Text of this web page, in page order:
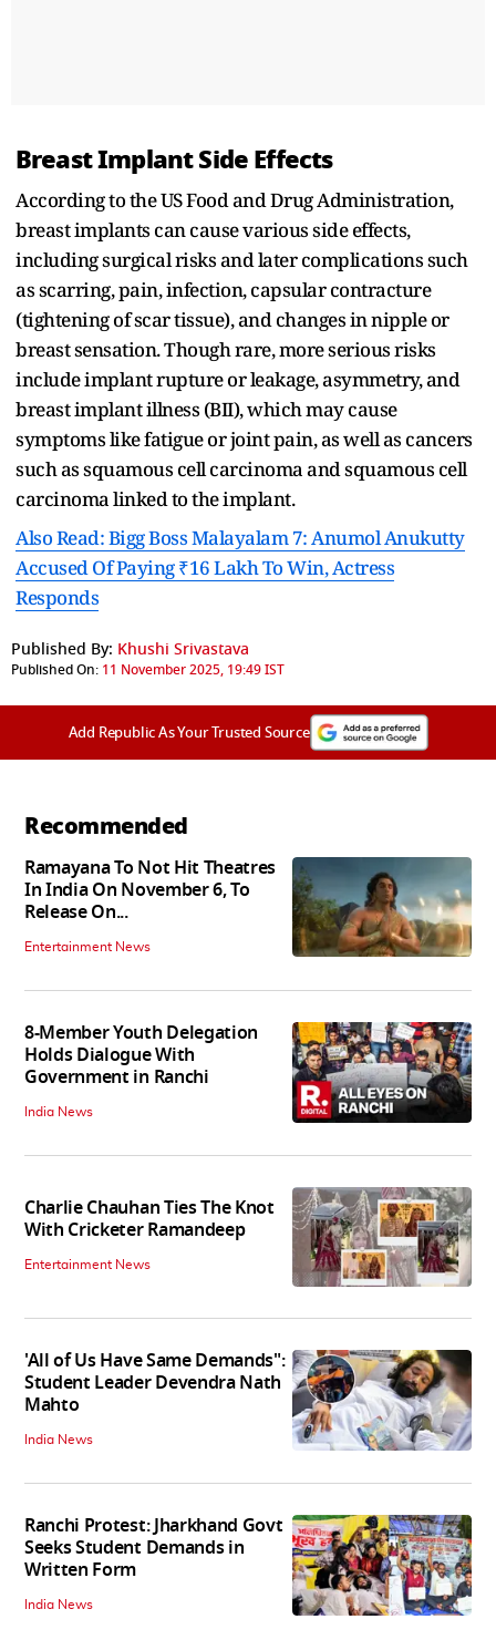
Breast Implant Side Effects
According to the US Food and Drug Administration,
breast implants can cause various side effects,
including surgical risks and later complications such
as scarring, pain, infection, capsular contracture
(tightening of scar tissue), and changes in nipple or
breast sensation. Though rare, more serious risks
include implant rupture or leakage, asymmetry, and
breast implant illness (BII), which may cause
symptoms like fatigue or joint pain, as well as cancers
such as squamous cell carcinoma and squamous cell
carcinoma linked to the implant.
Also Read: Bigg Boss Malayalam 7: Anumol Anukutty
Accused Of Paying ₹16 Lakh To Win, Actress
Responds
Published By: Khushi Srivastava
Published On: 11 November 2025, 19:49 IST
Add Republic As Your Trusted Source
Recommended
Ramayana To Not Hit Theatres
In India On November 6, To
Release On...
Entertainment News
8-Member Youth Delegation
Holds Dialogue With
Government in Ranchi
India News
Charlie Chauhan Ties The Knot
With Cricketer Ramandeep
Entertainment News
'All of Us Have Same Demands":
Student Leader Devendra Nath
Mahto
India News
Ranchi Protest: Jharkhand Govt
Seeks Student Demands in
Written Form
India News